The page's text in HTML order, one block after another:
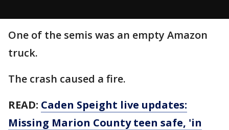
One of the semis was an empty Amazon
truck.
The crash caused a fire.
READ: Caden Speight live updates:
Missing Marion County teen safe, 'in